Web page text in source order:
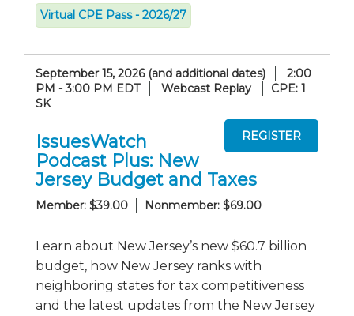
Virtual CPE Pass - 2026/27
September 15, 2026 (and additional dates)
2:00
PM - 3:00 PM EDT
Webcast Replay
CPE: 1
SK
IssuesWatch
Podcast Plus: New
Jersey Budget and Taxes
Member: $39.00 Nonmember: $69.00
Learn about New Jersey’s new $60.7 billion
budget, how New Jersey ranks with
neighboring states for tax competitiveness
and the latest updates from the New Jersey